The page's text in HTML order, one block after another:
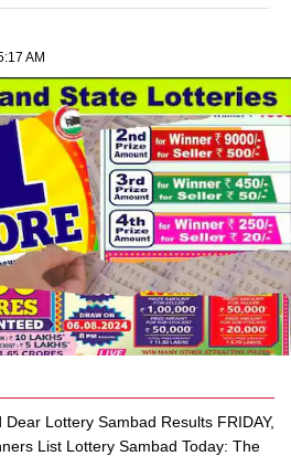
AM
Lottery Sambad Results FRIDAY,
List Lottery Sambad Today: The